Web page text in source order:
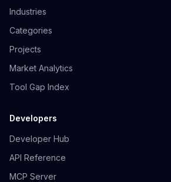
Industries
Categories
Projects
Market Analytics
Tool Gap Index
Developers
Developer Hub
API Reference
MCP Server